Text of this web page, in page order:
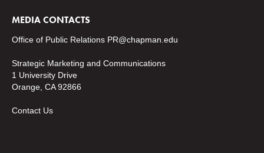
MEDIA CONTACTS
Office of Public Relations PR@chapman.edu
Strategic Marketing and Communications
1 University Drive
Orange, CA 92866
Contact Us